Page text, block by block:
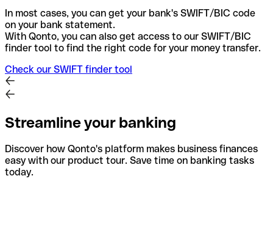
In most cases, you can get your bank's SWIFT/BIC code
on your bank statement.
With Qonto, you can also get access to our SWIFT/BIC
finder tool to find the right code for your money transfer.
Check our SWIFT finder tool
Streamline your banking
Discover how Qonto's platform makes business finances
easy with our product tour. Save time on banking tasks
today.